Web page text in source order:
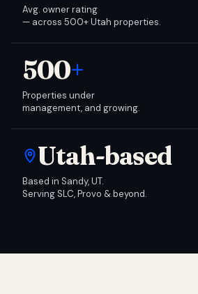
Avg. owner rating
— across 500+ Utah properties.
500+
Properties under
management, and growing.
Utah-based
Based in Sandy, UT.
Serving SLC, Provo & beyond.